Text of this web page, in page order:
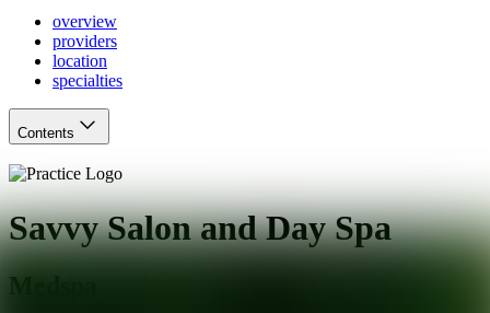
overview
providers
location
specialties
Contents
Savvy Salon and Day Spa
Medspa